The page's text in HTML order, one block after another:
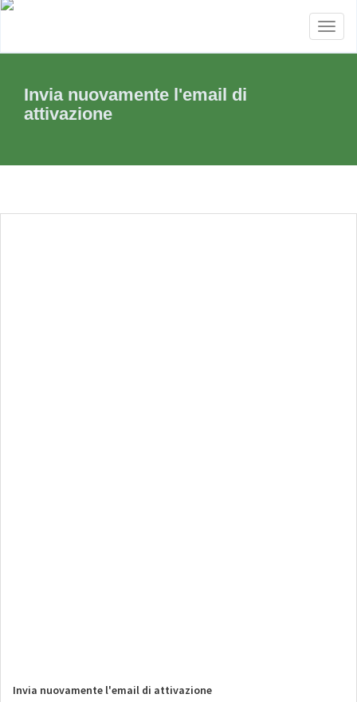
Invia nuovamente l'email di
attivazione
Invia nuovamente l'email di attivazione